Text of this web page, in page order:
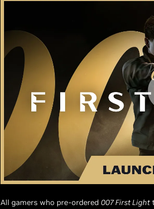
All gamers who pre-ordered 007 First Light